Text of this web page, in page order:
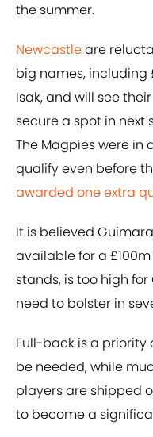
the summer.
Newcastleare
big names, including
Isak, and will see
secure a spot in next
The Magpies were in
qualify even before
awarded one extra
It is believed
available for a
stands, is too high
need to bolster in
Full-back is a
be needed, while
players are shipped
to become a